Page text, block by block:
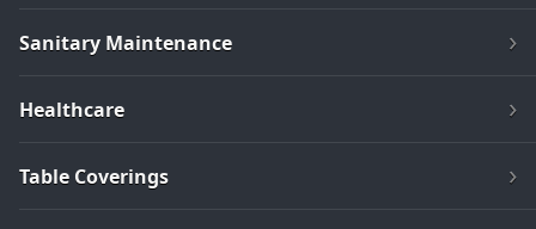
Sanitary Maintenance
Healthcare
Table Coverings